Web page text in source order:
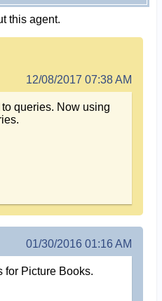
this agent.
12/08/2017 07:38 AM
queries. Now using
01/30/2016 01:16 AM
for Picture Books.